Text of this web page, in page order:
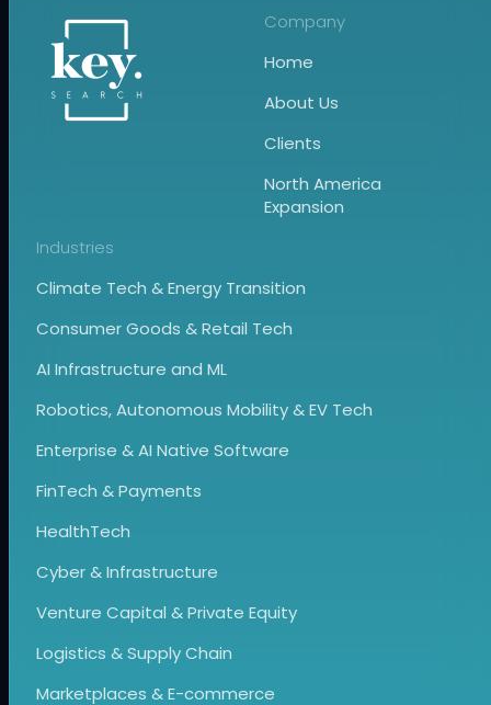
Company
Home
About Us
Clients
North America
Expansion
Industries
Climate Tech & Energy Transition
Consumer Goods & Retail Tech
AI Infrastructure and ML
Robotics, Autonomous Mobility & EV Tech
Enterprise & AI Native Software
FinTech & Payments
HealthTech
Cyber & Infrastructure
Venture Capital & Private Equity
Logistics & Supply Chain
Marketplaces & E-commerce